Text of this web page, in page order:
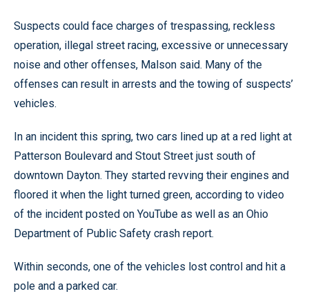
Suspects could face charges of trespassing, reckless
operation, illegal street racing, excessive or unnecessary
noise and other offenses, Malson said. Many of the
offenses can result in arrests and the towing of suspects’
vehicles.
In an incident this spring, two cars lined up at a red light at
Patterson Boulevard and Stout Street just south of
downtown Dayton. They started revving their engines and
floored it when the light turned green, according to video
of the incident posted on YouTube as well as an Ohio
Department of Public Safety crash report.
Within seconds, one of the vehicles lost control and hit a
pole and a parked car.